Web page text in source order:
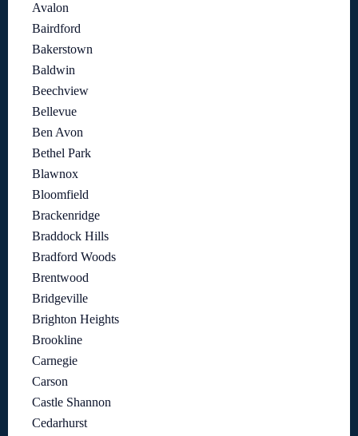
Avalon
Bairdford
Bakerstown
Baldwin
Beechview
Bellevue
Ben Avon
Bethel Park
Blawnox
Bloomfield
Brackenridge
Braddock Hills
Bradford Woods
Brentwood
Bridgeville
Brighton Heights
Brookline
Carnegie
Carson
Castle Shannon
Cedarhurst